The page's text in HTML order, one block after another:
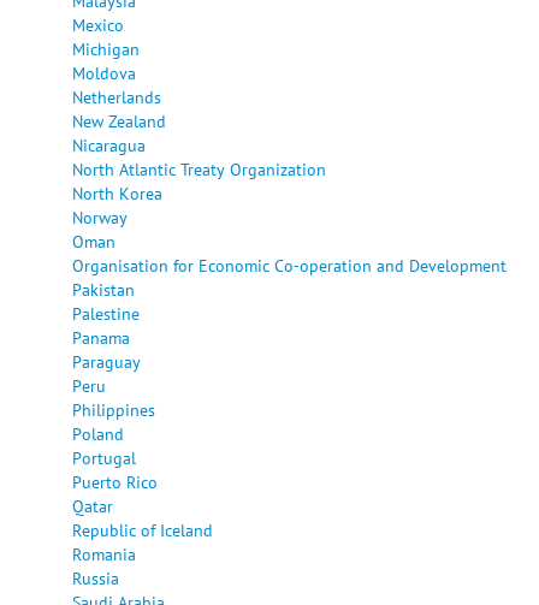
Mexico
Michigan
Moldova
Netherlands
New Zealand
Nicaragua
North Atlantic Treaty Organization
North Korea
Norway
Oman
Organisation for Economic Co-operation and Development
Pakistan
Palestine
Panama
Paraguay
Peru
Philippines
Poland
Portugal
Puerto Rico
Qatar
Republic of Iceland
Romania
Russia